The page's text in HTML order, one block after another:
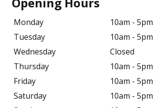
Monday
10am - 5pm
Tuesday
10am - 5pm
Wednesday
Closed
Thursday
10am - 5pm
Friday
10am - 5pm
Saturday
10am - 5pm